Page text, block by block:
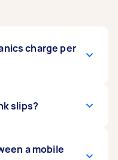
charge per
in
$30 to $100+ per
slips?
offerpink slip or
a mobile